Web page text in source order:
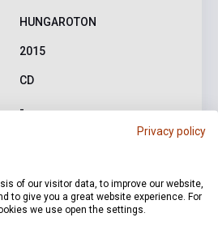
HUNGAROTON
2015
CD
-
Fauré:Apres un reve, Op. 7
Privacy policy
of our visitor data, to improve our website,
to give you a great website experience. For
we use open the settings.